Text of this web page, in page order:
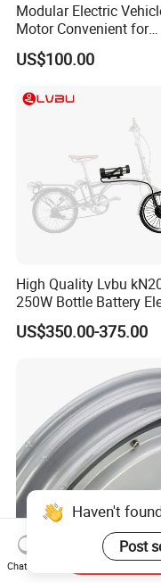
Modular Electric
Motor Convenient for
Vehicle Repair and
Replacement
US$100.00
High Quality Lvbu
250W Bottle Battery
Bike Conversion
Folding Upgrades Kit
US$350.00-375.00
High Energy Efficiency
Electric Bicycle Motor
Haven't
Post
Chat Now